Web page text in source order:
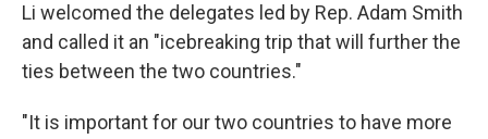
Li welcomed the delegates led by Rep. Adam Smith
and called it an "icebreaking trip that will further the
ties between the two countries."
"It is important for our two countries to have more